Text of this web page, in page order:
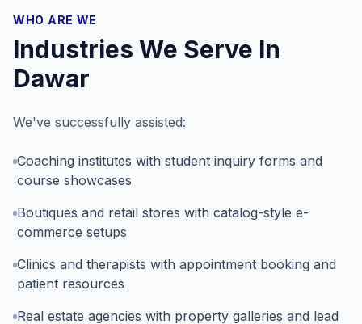
WHO ARE WE
Industries We Serve In
Dawar
We've successfully assisted:
Coaching institutes with student inquiry forms and
course showcases
Boutiques and retail stores with catalog-style e-
commerce setups
Clinics and therapists with appointment booking and
patient resources
Real estate agencies with property galleries and lead